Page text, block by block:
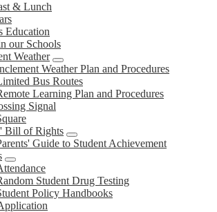
& Lunch
Education
our Schools
Weather
Weather Plan and Procedures
Bus Routes
Learning Plan and Procedures
Signal
Bill of Rights
Guide to Student Achievement
Student Drug Testing
Policy Handbooks